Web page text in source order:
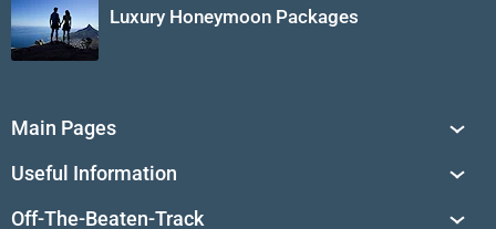
Luxury Honeymoon Packages
Main Pages
African Safaris
Useful Information
Off-The-Beaten-Track